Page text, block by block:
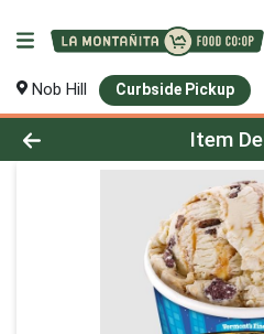
Nob Hill Curbside Pickup
Product DetailsItem